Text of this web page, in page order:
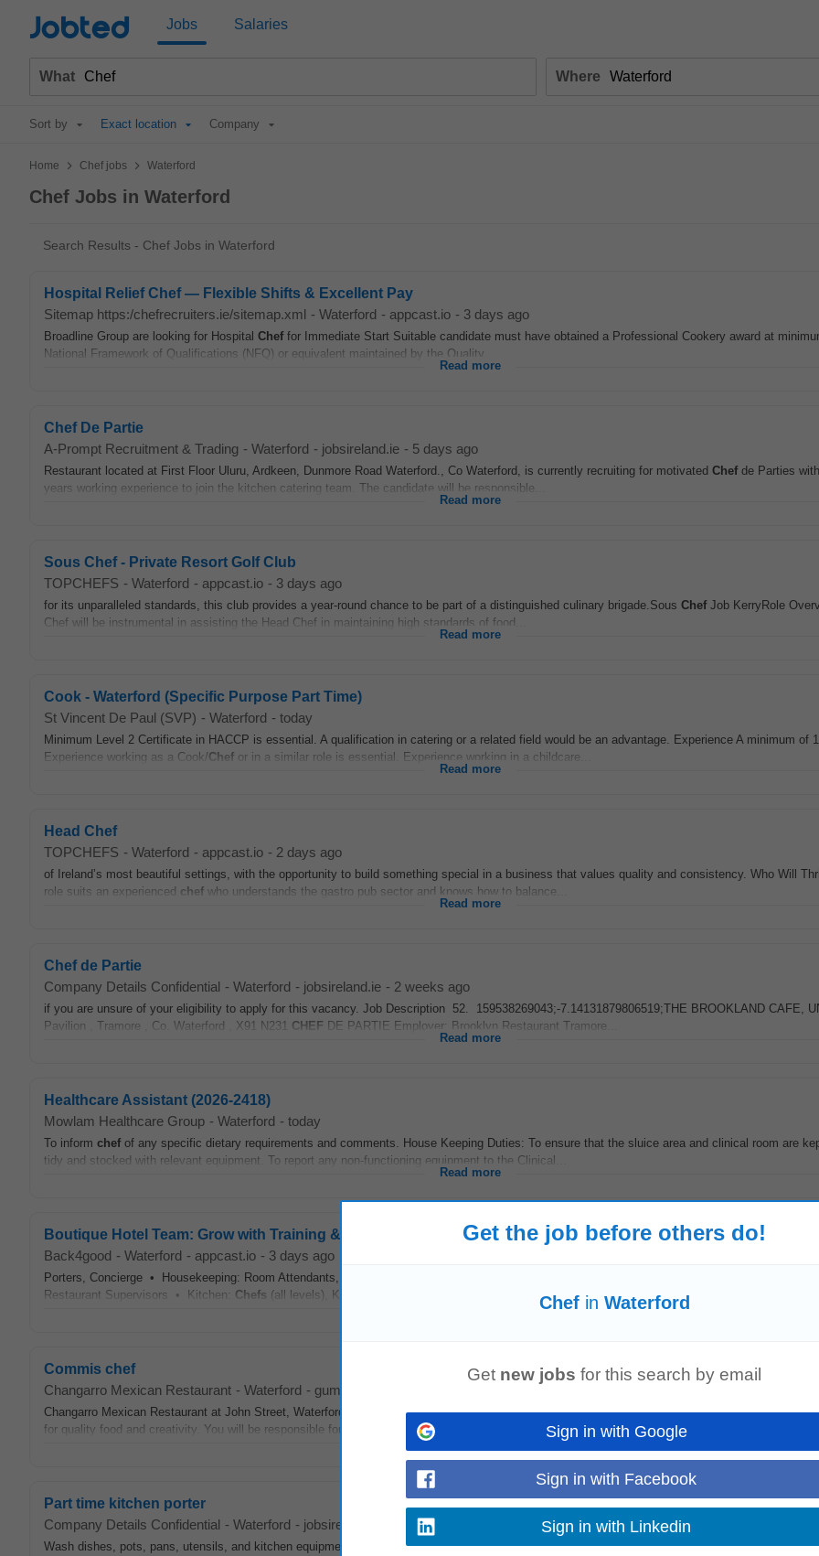
Jobted Jobs Salaries
What Where
Sort by Exact location Company
Home > Chef jobs > Waterford
Chef Jobs in Waterford
Search Results - Chef Jobs in Waterford
Hospital Relief Chef — Flexible Shifts & Excellent Pay
Sitemap https:/chefrecruiters.ie/sitemap.xml - Waterford - appcast.io - 3 days ago
Broadline Group are looking for Hospital Cheffor Immediate Start Suitable candidate must have obtained a Professional Cookery award at
National Framework of Qualifications (NFQ) or equivalent maintained by the Quality...
Read more
Chef De Partie
A-Prompt Recruitment & Trading - Waterford - jobsireland.ie - 5 days ago
Restaurant located at First Floor Uluru, Ardkeen, Dunmore Road Waterford., Co Waterford, is currently recruiting for motivated Chefde Parties
years working experience to join the kitchen catering team. The candidate will be responsible...
Read more
Sous Chef - Private Resort Golf Club
TOPCHEFS - Waterford - appcast.io - 3 days ago
for its unparalleled standards, this club provides a year-round chance to be part of a distinguished culinary brigade.Sous ChefJob KerryRole
Chef will be instrumental in assisting the Head Chef in maintaining high standards of food...
Read more
Cook - Waterford (Specific Purpose Part Time)
St Vincent De Paul (SVP) - Waterford - today
Minimum Level 2 Certificate in HACCP is essential. A qualification in catering or a related field would be an advantage. Experience A minimum of
Experience working as a Cook/Chef or in a similar role is essential. Experience working in a childcare...
Read more
Head Chef
TOPCHEFS - Waterford - appcast.io - 2 days ago
of Ireland’s most beautiful settings, with the opportunity to build something special in a business that values quality and consistency. Who Will
role suits an experienced chef who understands the gastro pub sector and knows how to balance...
Read more
Chef de Partie
Company Details Confidential - Waterford - jobsireland.ie - 2 weeks ago
if you are unsure of your eligibility to apply for this vacancy. Job Description 52. 159538269043;-7.14131879806519;THE BROOKLAND CAFE,
Pavilion , Tramore , Co. Waterford , X91 N231 CHEF DE PARTIE Employer: Brooklyn Restaurant Tramore...
Read more
Healthcare Assistant (2026-2418)
Mowlam Healthcare Group - Waterford - today
To inform chefof any specific dietary requirements and comments. House Keeping Duties: To ensure that the sluice area and clinical room are
tidy and stocked with relevant equipment. To report any non-functioning equipment to the Clinical...
Read more
Boutique Hotel Team: Grow with Training & Flexible Shifts
Back4good - Waterford - appcast.io - 3 days ago
Porters, Concierge • Housekeeping: Room Attendants, Linen Porters, Housekeeping Supervisors • Food & Beverage: Waiting Staff, Bar Staff,
Restaurant Supervisors • Kitchen: Chefs (all levels), Kitchen Porters, Commis • Management & Support...
Commis chef
Changarro Mexican Restaurant - Waterford - gumtree.ie
Changarro Mexican Restaurant at John Street, Waterford is looking for a commischef. This is an exciting opportunity for a culinary professional
for quality food and creativity. You will be responsible for preparation and presentation...
Part time kitchen porter
Company Details Confidential - Waterford - jobsireland.ie 1 week ago
Wash dishes, pots, pans, utensils, and kitchen equipment. Maintain cleanliness of kitchen floors, walls, surfaces, and storage areas. Empty bins
Get the job before others do!
Chefin Waterford
Get new jobs for this search by email
Sign in with Google
Sign in with Facebook
Sign in with Linkedin